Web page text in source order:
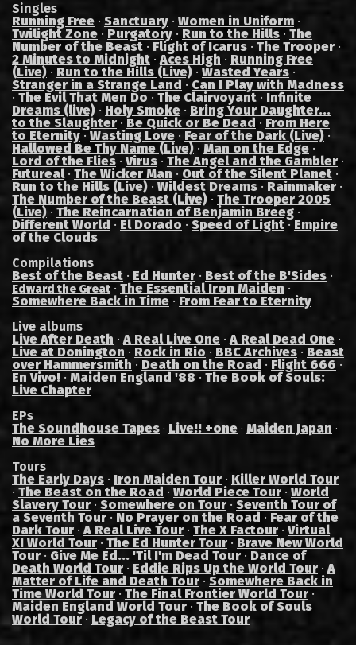
Singles
Running Free · Sanctuary · Women in Uniform ·
Twilight Zone · Purgatory · Run to the Hills · The
Number of the Beast · Flight of Icarus · The Trooper ·
2 Minutes to Midnight ·Aces High · Running Free
(Live) · Run to the Hills (Live) · Wasted Years ·
Stranger in a Strange Land · Can I Play with Madness
· The Evil That Men Do · The Clairvoyant · Infinite
Dreams (live) · Holy Smoke · Bring Your Daughter...
to the Slaughter · Be Quick or Be Dead · From Here
to Eternity·Wasting Love · Fear of the Dark (Live) ·
Hallowed Be Thy Name (Live) · Man on the Edge ·
Lord of the Flies ·Virus · The Angel and the Gambler ·
Futureal· The Wicker Man · Out of the Silent Planet ·
Run to the Hills (Live) · Wildest Dreams · Rainmaker ·
The Number of the Beast (Live) · The Trooper 2005
(Live) · The Reincarnation of Benjamin Breeg ·
Different World · El Dorado · Speed of Light·Empire
of the Clouds
Compilations
Best of the Beast · Ed Hunter · Best of the B'Sides ·
Edward the Great · The Essential Iron Maiden ·
Somewhere Back in Time · From Fear to Eternity
Live albums
Live After Death ·A Real Live One ·A Real Dead One ·
Live at Donington · Rock in Rio · BBC Archives · Beast
over Hammersmith · Death on the Road · Flight 666 ·
En Vivo! · Maiden England '88 · The Book of Souls:
Live Chapter
EPs
The Soundhouse Tapes · Live!! +one · Maiden Japan ·
No More Lies
Tours
The Early Days · Iron Maiden Tour · Killer World Tour
· The Beast on the Road · World Piece Tour · World
Slavery Tour · Somewhere on Tour · Seventh Tour of
a Seventh Tour · No Prayer on the Road · Fear of the
Dark Tour ·A Real Live Tour · The X Factour ·Virtual
XI World Tour · The Ed Hunter Tour · Brave New World
Tour · Give Me Ed... 'Til I'm Dead Tour · Dance of
Death World Tour · Eddie Rips Up the World Tour ·A
Matter of Life and Death Tour · Somewhere Back in
Time World Tour · The Final Frontier World Tour ·
Maiden England World Tour · The Book of Souls
World Tour· Legacy of the Beast Tour